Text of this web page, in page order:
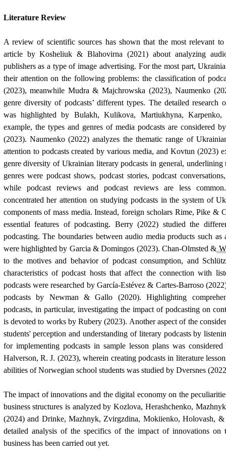
Literature Review
A review of scientific sources has shown that the most relevant
article by Kosheliuk & Blahovirna (2021) about analyzing
publishers as a type of image advertising. For the most part,
their attention on the following problems: the classification of
(2023), meanwhile Mudra & Majchrowska (2023), Naumenko
genre diversity of podcasts’ different types. The detailed research
was highlighted by Bulakh, Kulikova, Martiukhyna,
example, the types and genres of media podcasts are considered
(2023). Naumenko (2022) analyzes the thematic range of
attention to podcasts created by various media, and Kovtun (2023)
genre diversity of Ukrainian literary podcasts in general, underlining
genres were podcast shows, podcast stories, podcast
while podcast reviews and podcast reviews are less
concentrated her attention on studying podcasts in the system of
components of mass media. Instead, foreign scholars Rime, Pike &
essential features of podcasting. Berry (2022) studied the
podcasting. The boundaries between audio media products such as
were highlighted by Garcia & Domingos (2023). Chan-Olmsted &
to the motives and behavior of podcast consumption, and
characteristics of podcast hosts that affect the connection with
podcasts were researched by García-Estévez & Cartes-Barroso
podcasts by Newman & Gallo (2020). Highlighting
podcasts, in particular, investigating the impact of podcasting on
is devoted to works by Rubery (2023). Another aspect of the
students' perception and understanding of literary podcasts by
for implementing podcasts in sample lesson plans was
Halverson, R. J. (2023), wherein creating podcasts in literature
abilities of Norwegian school students was studied by Dversnes
The impact of innovations and the digital economy on the
business structures is analyzed by Kozlova, Herashchenko,
(2024) and Drinke, Mazhnyk, Zvirgzdina, Mokiienko, Holovash,
detailed analysis of the specifics of the impact of innovations on
business has been carried out yet.